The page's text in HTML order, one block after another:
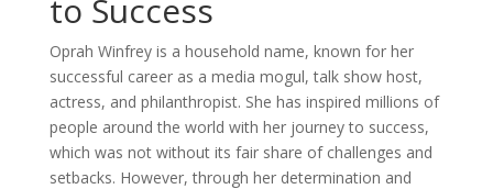
to Success
Oprah Winfrey is a household name, known for her
successful career as a media mogul, talk show host,
actress, and philanthropist. She has inspired millions of
people around the world with her journey to success,
which was not without its fair share of challenges and
setbacks. However, through her determination and